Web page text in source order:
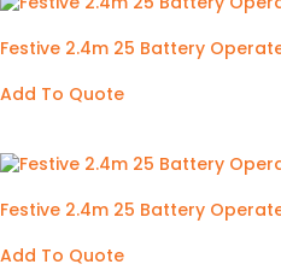
Festive 2.4m 25 Battery
Add To Quote
Festive 2.4m 25 Battery
Add To Quote